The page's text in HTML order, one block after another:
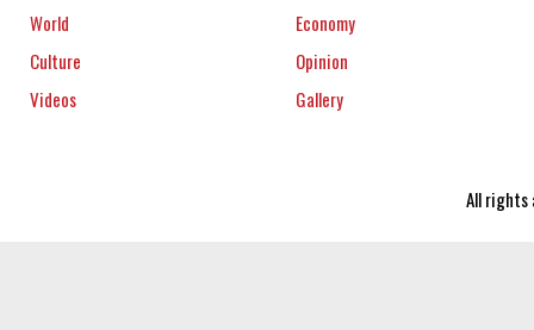
World
Economy
Culture
Opinion
Videos
Gallery
All rights